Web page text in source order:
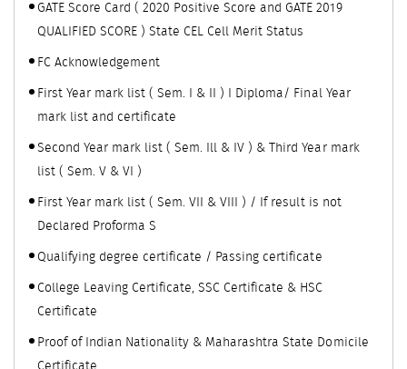
GATE Score Card ( 2020 Positive Score and GATE 2019
QUALIFIED SCORE ) State CEL Cell Merit Status
FC Acknowledgement
First Year mark list ( Sem. I & II ) I Diploma/ Final Year
mark list and certificate
Second Year mark list ( Sem. Ill & IV ) & Third Year mark
list ( Sem. V & VI )
First Year mark list ( Sem. VII & VIII ) / If result is not
Declared Proforma S
Qualifying degree certificate / Passing certificate
College Leaving Certificate, SSC Certificate & HSC
Certificate
Proof of Indian Nationality & Maharashtra State Domicile
Certificate